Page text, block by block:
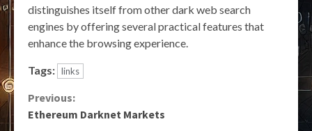
distinguishes itself from other dark web search
engines by offering several practical features that
enhance the browsing experience.
Tags: links
Continue
Previous:
Ethereum Darknet Markets